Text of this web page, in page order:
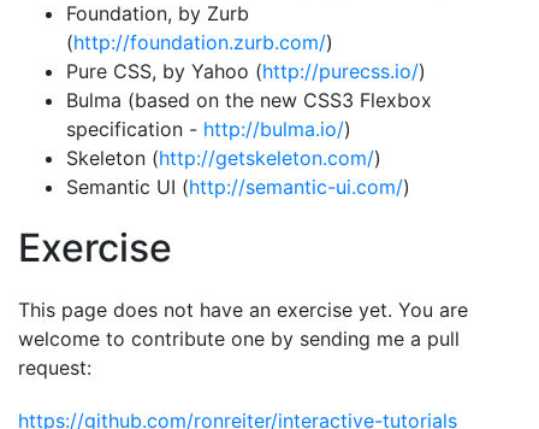
Foundation, by Zurb
(http://foundation.zurb.com/)
Pure CSS, by Yahoo (http://purecss.io/)
Bulma (based on the new CSS3 Flexbox
specification - http://bulma.io/)
Skeleton (http://getskeleton.com/)
Semantic UI (http://semantic-ui.com/)
Exercise
This page does not have an exercise yet. You are
welcome to contribute one by sending me a pull
request:
https://github.com/ronreiter/interactive-tutorials